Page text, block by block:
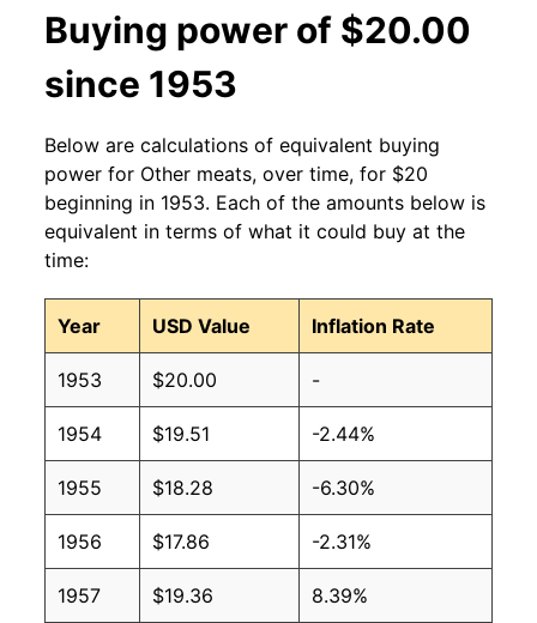
Buying power of $20.00
since 1953
Below are calculations of equivalent buying
power for Other meats, over time, for $20
beginning in 1953. Each of the amounts below is
equivalent in terms of what it could buy at the
time:
Year USD Value Inflation Rate
1953 $20.00 -
1954 $19.51 -2.44%
1955 $18.28 -6.30%
1956 $17.86 -2.31%
1957 $19.36 8.39%